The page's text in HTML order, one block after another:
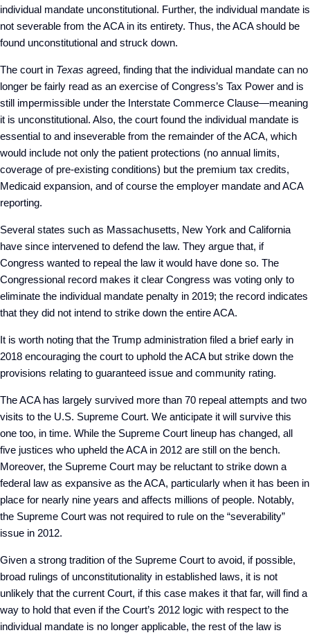
individual mandate unconstitutional. Further, the individual mandate is
not severable from the ACA in its entirety. Thus, the ACA should be
found unconstitutional and struck down.
The court in Texas agreed, finding that the individual mandate can no
longer be fairly read as an exercise of Congress’s Tax Power and is
still impermissible under the Interstate Commerce Clause—meaning
it is unconstitutional. Also, the court found the individual mandate is
essential to and inseverable from the remainder of the ACA, which
would include not only the patient protections (no annual limits,
coverage of pre-existing conditions) but the premium tax credits,
Medicaid expansion, and of course the employer mandate and ACA
reporting.
Several states such as Massachusetts, New York and California
have since intervened to defend the law. They argue that, if
Congress wanted to repeal the law it would have done so. The
Congressional record makes it clear Congress was voting only to
eliminate the individual mandate penalty in 2019; the record indicates
that they did not intend to strike down the entire ACA.
It is worth noting that the Trump administration filed a brief early in
2018 encouraging the court to uphold the ACA but strike down the
provisions relating to guaranteed issue and community rating.
The ACA has largely survived more than 70 repeal attempts and two
visits to the U.S. Supreme Court. We anticipate it will survive this
one too, in time. While the Supreme Court lineup has changed, all
five justices who upheld the ACA in 2012 are still on the bench.
Moreover, the Supreme Court may be reluctant to strike down a
federal law as expansive as the ACA, particularly when it has been in
place for nearly nine years and affects millions of people. Notably,
the Supreme Court was not required to rule on the “severability”
issue in 2012.
Given a strong tradition of the Supreme Court to avoid, if possible,
broad rulings of unconstitutionality in established laws, it is not
unlikely that the current Court, if this case makes it that far, will find a
way to hold that even if the Court’s 2012 logic with respect to the
individual mandate is no longer applicable, the rest of the law is